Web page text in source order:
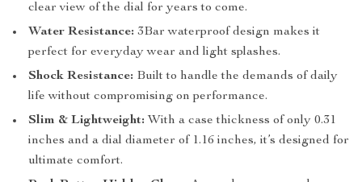
clear view of the dial for years to come.
Water Resistance: 3Bar waterproof design makes it
perfect for everyday wear and light splashes.
Shock Resistance: Built to handle the demands of daily
life without compromising on performance.
Slim & Lightweight: With a case thickness of only 0.31
inches and a dial diameter of 1.16 inches, it’s designed for
ultimate comfort.